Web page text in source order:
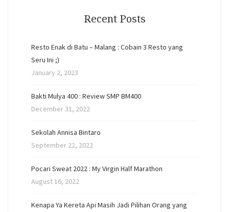
Recent Posts
Resto Enak di Batu – Malang : Cobain 3 Resto yang
Seru Ini ;)
January 2, 2023
Bakti Mulya 400 : Review SMP BM400
December 31, 2022
Sekolah Annisa Bintaro
September 22, 2022
Pocari Sweat 2022 : My Virgin Half Marathon
August 16, 2022
Kenapa Ya Kereta Api Masih Jadi Pilihan Orang yang